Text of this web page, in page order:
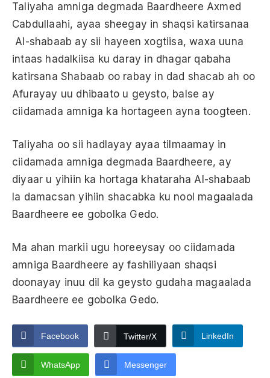
Taliyaha amniga degmada Baardheere Axmed
Cabdullaahi, ayaa sheegay in shaqsi katirsanaa
Al-shabaab ay sii hayeen xogtiisa, waxa uuna
intaas hadalkiisa ku daray in dhagar qabaha
katirsana Shabaab oo rabay in dad shacab ah oo
Afurayay uu dhibaato u geysto, balse ay
ciidamada amniga ka hortageen ayna toogteen.
Taliyaha oo sii hadlayay ayaa tilmaamay in
ciidamada amniga degmada Baardheere, ay
diyaar u yihiin ka hortaga khataraha Al-shabaab
la damacsan yihiin shacabka ku nool magaalada
Baardheere ee gobolka Gedo.
Ma ahan markii ugu horeeysay oo ciidamada
amniga Baardheere ay fashiliyaan shaqsi
doonayay inuu dil ka geysto gudaha magaalada
Baardheere ee gobolka Gedo.
Facebook Twitter/X LinkedIn
WhatsApp Messenger